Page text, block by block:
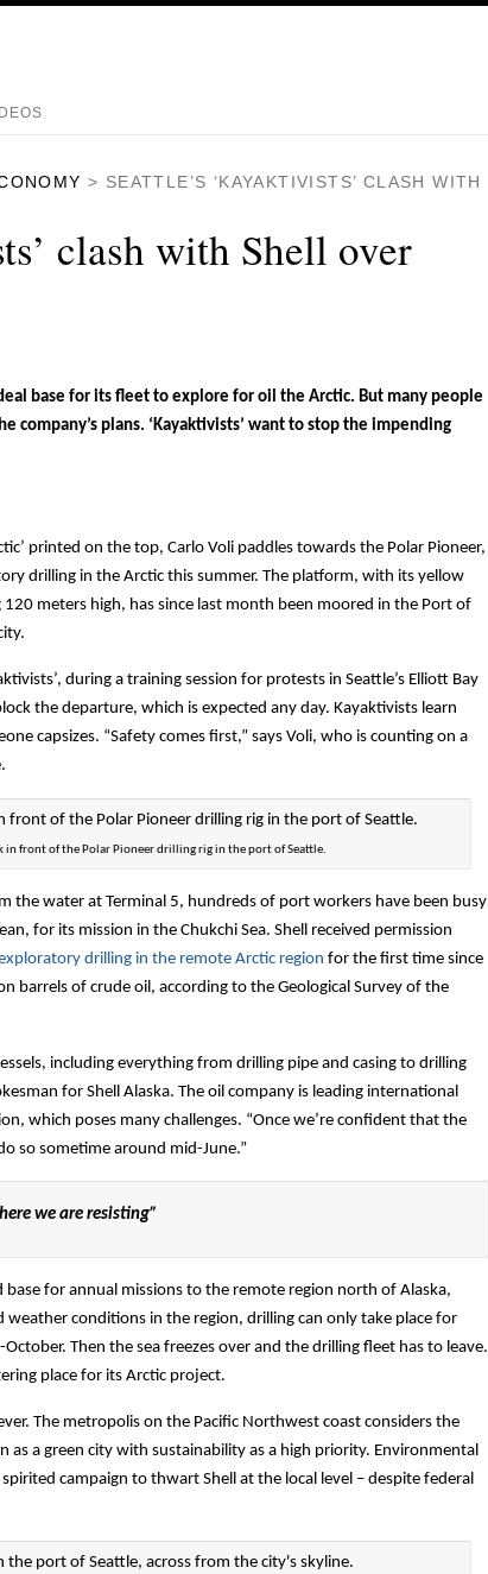
> SEATTLE’S ‘KAYAKTIVISTS’ CLASH WITH
clash with Shell over
base for its fleet to explore for oil the Arctic. But many people
company’s plans. ‘Kayaktivists’ want to stop the impending
printed on the top, Carlo Voli paddles towards the Polar Pioneer,
drilling in the Arctic this summer. The platform, with its yellow
meters high, has since last month been moored in the Port of
during a training session for protests in Seattle’s Elliott Bay
the departure, which is expected any day. Kayaktivists learn
capsizes. “Safety comes first,” says Voli, who is counting on a
in front of the Polar Pioneer drilling rig in the port of Seattle.
the water at Terminal 5, hundreds of port workers have been busy
for its mission in the Chukchi Sea. Shell received permission
drilling in the remote Arctic region for the first time since
barrels of crude oil, according to the Geological Survey of the
including everything from drilling pipe and casing to drilling
for Shell Alaska. The oil company is leading international
which poses many challenges. “Once we’re confident that the
so sometime around mid-June.”
we are resisting”
base for annual missions to the remote region north of Alaska,
conditions in the region, drilling can only take place for
Then the sea freezes over and the drilling fleet has to leave.
place for its Arctic project.
The metropolis on the Pacific Northwest coast considers the
as a green city with sustainability as a high priority. Environmental
campaign to thwart Shell at the local level – despite federal